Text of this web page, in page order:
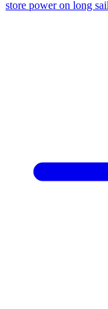
store power on long